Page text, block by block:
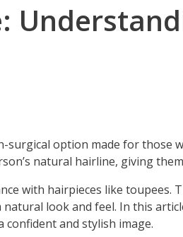
option made for those
natural hairline, giving
with hairpieces like toupees.
look and feel. In this
and stylish image.